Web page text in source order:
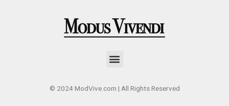
Menu
© 2024 ModVive.com | All Rights Reserved